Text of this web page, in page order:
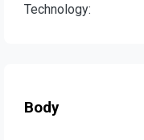
Technology:
Body